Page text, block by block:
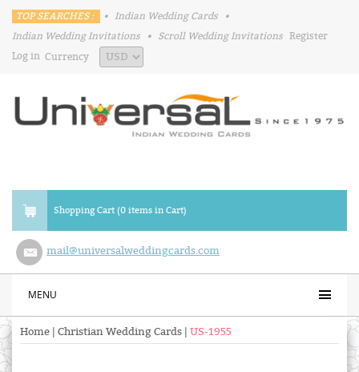
TOP SEARCHES : • Indian Wedding Cards
•
Indian Wedding Invitations
• Scroll Wedding Invitations Register
Log in Currency
Shopping Cart (0 items in Cart)
mail@universalweddingcards.com
MENU
Home Christian Wedding Cards US-1955